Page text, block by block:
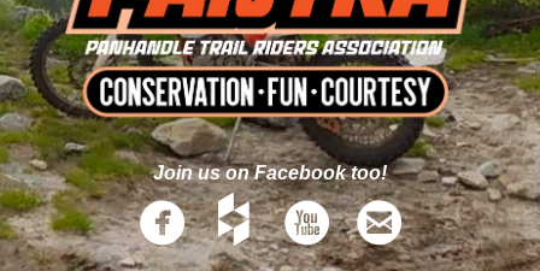
Join us on Facebook too!